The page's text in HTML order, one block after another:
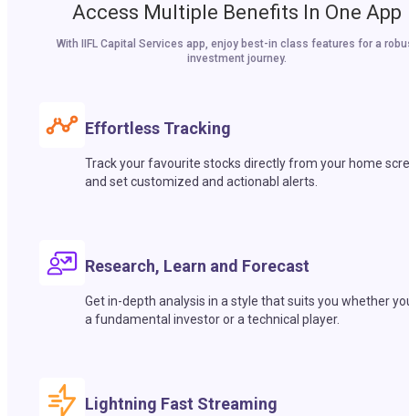
Access Multiple Benefits In One App
With IIFL Capital Services app, enjoy best-in class features for a
investment journey.
Effortless Tracking
Track your favourite stocks directly from your home
and set customized and actionabl alerts.
Research, Learn and Forecast
Get in-depth analysis in a style that suits you whether
a fundamental investor or a technical player.
Lightning Fast Streaming